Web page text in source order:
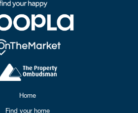
Home
Find your home